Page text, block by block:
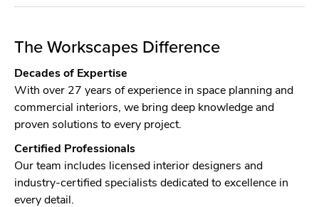
The Workscapes Difference
Decades of Expertise
With over 27 years of experience in space planning and
commercial interiors, we bring deep knowledge and
proven solutions to every project.
Certified Professionals
Our team includes licensed interior designers and
industry-certified specialists dedicated to excellence in
every detail.